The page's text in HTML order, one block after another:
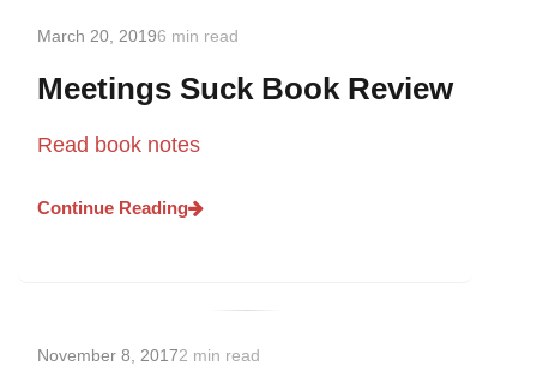
March 20, 20196 min read
Meetings Suck Book Review
Read book notes
Continue Reading
November 8, 20172 min read